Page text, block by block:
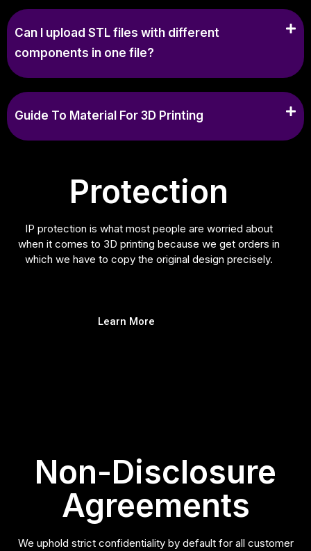
Can I upload STL files with different
components in one file?
Guide To Material For 3D Printing
Protection
IP protection is what most people are worried about
when it comes to 3D printing because we get orders in
which we have to copy the original design precisely.
Learn More
Non-Disclosure
Agreements
We uphold strict confidentiality by default for all customer